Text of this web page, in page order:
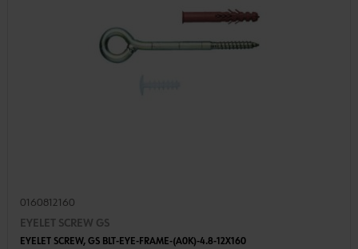
0160812160
EYELET SCREW GS
EYELET SCREW, GS BLT-EYE-FRAME-(A0K)-4.8-12X160